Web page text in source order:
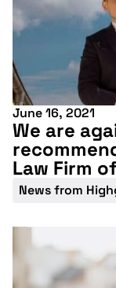
June 16, 2021
We are
Law Firm
News from